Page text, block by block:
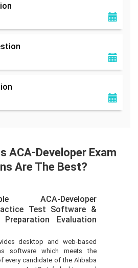
ACA-Developer Exam
Are The Best?
ACA-Developer
Test Software &
Preparation Evaluation
desktop and web-based
software which meets the
every candidate of the Alibaba